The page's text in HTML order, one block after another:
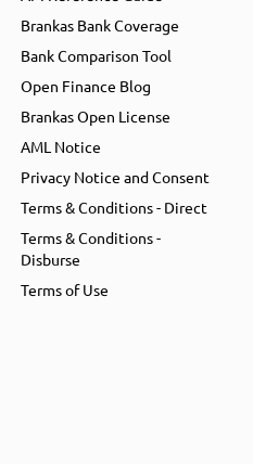
Brankas Bank Coverage
Bank Comparison Tool
Open Finance Blog
Brankas Open License
AML Notice
Privacy Notice and Consent
Terms & Conditions - Direct
Terms & Conditions -
Disburse
Terms of Use